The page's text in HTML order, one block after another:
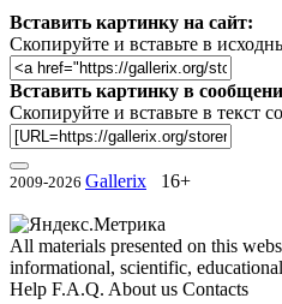
Вставить картинку на сайт:
Скопируйте и вставьте в
Вставить картинку в
Скопируйте и вставьте в текст
2009-2026 Gallerix 16+
All materials presented on this
informational, scientific,
Help F.A.Q. About us Contacts